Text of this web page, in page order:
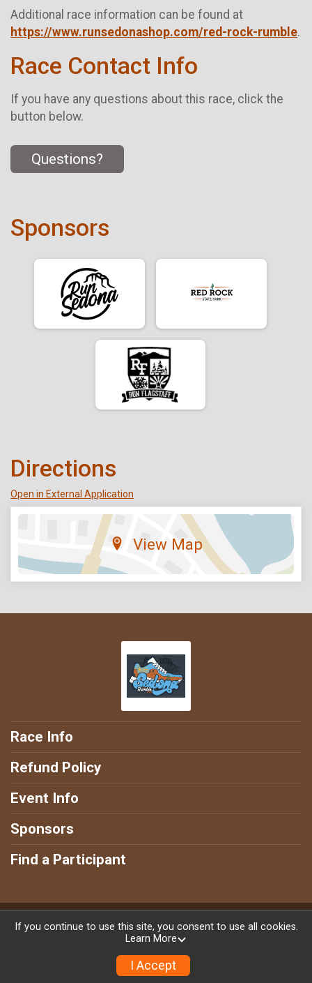
Additional race information can be found at
https://www.runsedonashop.com/red-rock-rumble.
Race Contact Info
If you have any questions about this race, click the
button below.
Questions?
Sponsors
Directions
Open in External Application
View Map
Race Info
Refund Policy
Event Info
Sponsors
Find a Participant
Powered by RunSignup, © 2026
If you continue to use this site, you consent to use all cookies.
Learn More
I Accept